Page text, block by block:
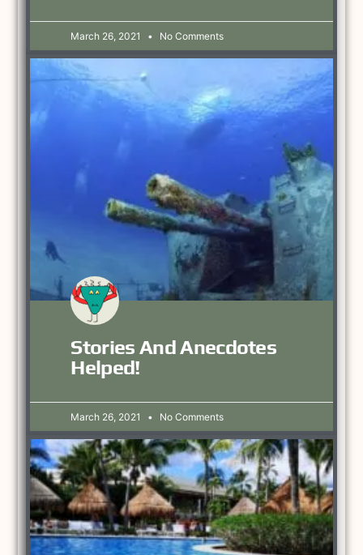
March 26, 2021 No Comments
Stories And Anecdotes
Helped!
March 26, 2021 No Comments